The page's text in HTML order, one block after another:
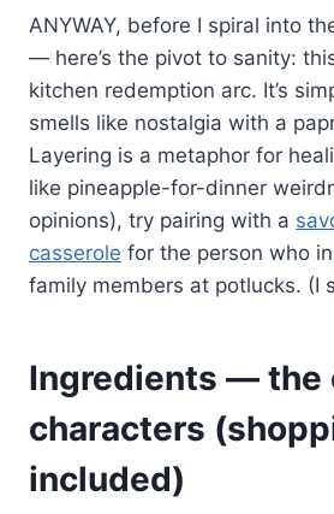
ANYWAY, before I spiral into
— here’s the pivot to sanity:
kitchen redemption arc. It’s
smells like nostalgia with a
Layering is a metaphor for
like pineapple-for-dinner
opinions), try pairing with a
casserole for the person who
family members at potlucks. (I
Ingredients — the
characters
included)